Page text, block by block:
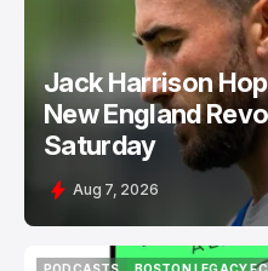
Jack Harrison
New England
Saturday
Aug 7, 2026